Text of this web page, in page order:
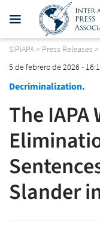
SIPIAPA> Press Releases >
5 de febrero de 2026 -
Decriminalization.
The
Slander